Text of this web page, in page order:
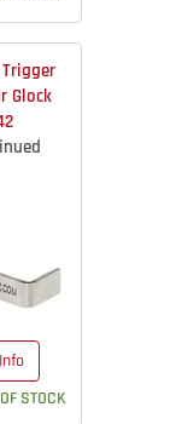
Glock
STOCK